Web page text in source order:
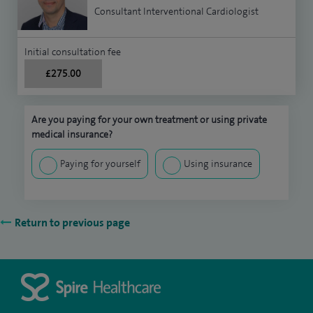
Consultant Interventional Cardiologist
Initial consultation fee
£275.00
Are you paying for your own treatment or using private
medical insurance?
Paying for yourself Using insurance
Return to previous page